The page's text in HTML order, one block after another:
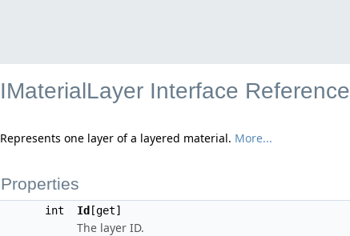
IMaterialLayer Interface Reference
Represents one layer of a layered material. More...
Properties
int Id [get]
The layer ID.